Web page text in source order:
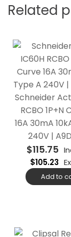
Related
Schneider
RCBO 1P+N
16A 30mA
240V |
$115.75
$105.23
Add to